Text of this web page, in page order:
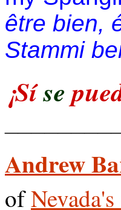
être bien,
Stammi
¡Síse
Andrew
of